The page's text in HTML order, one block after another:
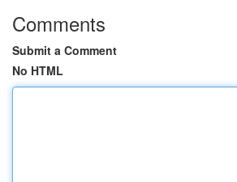
Comments
Submit a Comment
No HTML